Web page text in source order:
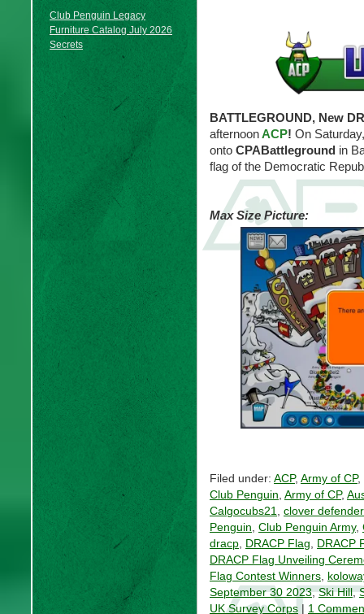
Club Penguin Legacy
Furniture Catalog July 2026
Secrets
BATTLEGROUND, New
afternoonACP! On
onto CPABattleground in
flag of the Democratic
Max Size Picture:
Filed under: ACP, Army of CP,
Club Penguin, Army of CP,
Calgocubs21, clover
Penguin, Club Penguin Army,
dracp, DRACP Flag, DRACP
DRACP Flag Unveiling
Flag Contest Winners,
September 30 2023,Ski Hill,
UK Survey Corps
1